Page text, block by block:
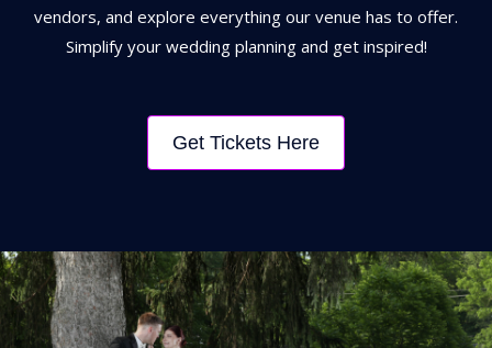
vendors, and explore everything our venue has to offer.
Simplify your wedding planning and get inspired!
Get Tickets Here